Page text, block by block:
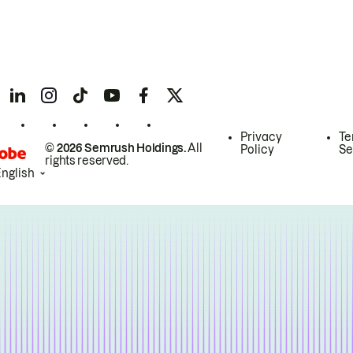
© 2026 Semrush Holdings.All
rights reserved.
Privacy
Policy